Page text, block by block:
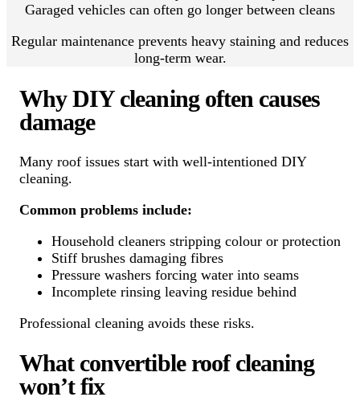
Garaged vehicles can often go longer between cleans
Regular maintenance prevents heavy staining and reduces
long-term wear.
Why DIY cleaning often causes
damage
Many roof issues start with well-intentioned DIY
cleaning.
Common problems include:
Household cleaners stripping colour or protection
Stiff brushes damaging fibres
Pressure washers forcing water into seams
Incomplete rinsing leaving residue behind
Professional cleaning avoids these risks.
What convertible roof cleaning
won’t fix